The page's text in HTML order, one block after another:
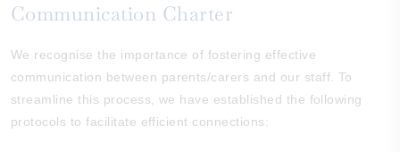
Communication Charter
We recognise the importance of fostering effective
communication between parents/carers and our staff. To
streamline this process, we have established the following
protocols to facilitate efficient connections: